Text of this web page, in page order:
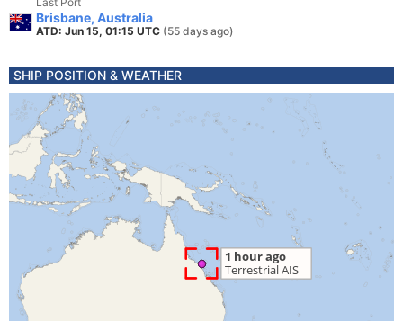
Brisbane, Australia
ATD: Jun 15, 01:15 UTC (55 days ago)
SHIP POSITION & WEATHER